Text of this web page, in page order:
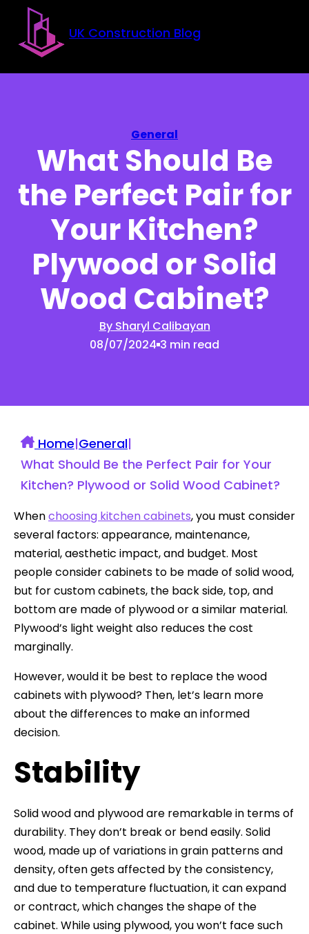
Skip to main content
Skip to footer
UK Construction Blog
General
What Should Be
the Perfect Pair for
Your Kitchen?
Plywood or Solid
Wood Cabinet?
By Sharyl Calibayan
08/07/2024 3 min read
Home|General|
What Should Be the Perfect Pair for Your
Kitchen? Plywood or Solid Wood Cabinet?
Whenchoosing kitchen cabinets, you must consider
several factors: appearance, maintenance,
material, aesthetic impact, and budget. Most
people consider cabinets to be made of solid wood,
but for custom cabinets, the back side, top, and
bottom are made of plywood or a similar material.
Plywood’s light weight also reduces the cost
marginally.
However, would it be best to replace the wood
cabinets with plywood? Then, let’s learn more
about the differences to make an informed
decision.
Stability
Solid wood and plywood are remarkable in terms of
durability. They don’t break or bend easily. Solid
wood, made up of variations in grain patterns and
density, often gets affected by the consistency,
and due to temperature fluctuation, it can expand
or contract, which changes the shape of the
cabinet. While using plywood, you won’t face such